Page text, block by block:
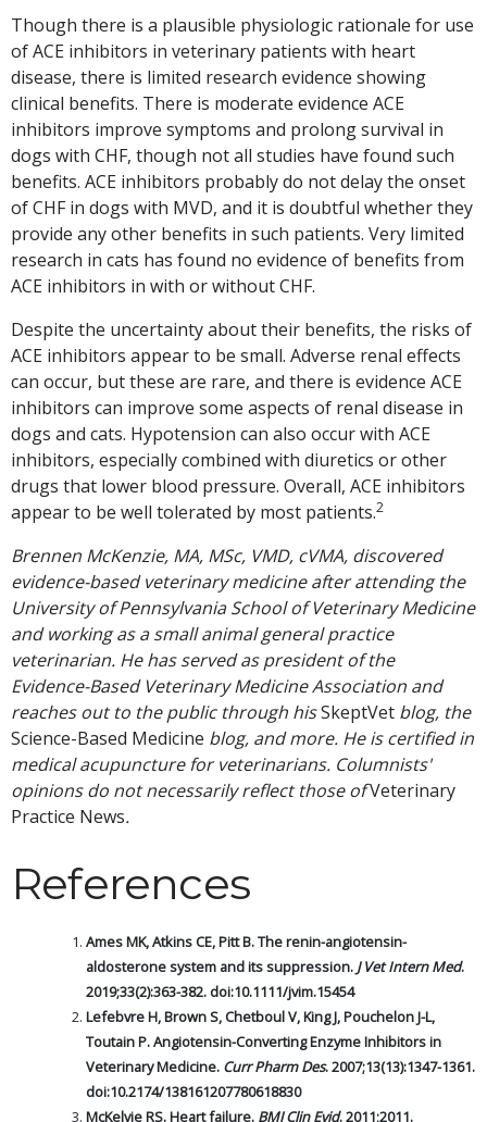
Though there is a plausible physiologic rationale for use
of ACE inhibitors in veterinary patients with heart
disease, there is limited research evidence showing
clinical benefits. There is moderate evidence ACE
inhibitors improve symptoms and prolong survival in
dogs with CHF, though not all studies have found such
benefits. ACE inhibitors probably do not delay the onset
of CHF in dogs with MVD, and it is doubtful whether they
provide any other benefits in such patients. Very limited
research in cats has found no evidence of benefits from
ACE inhibitors in with or without CHF.
Despite the uncertainty about their benefits, the risks of
ACE inhibitors appear to be small. Adverse renal effects
can occur, but these are rare, and there is evidence ACE
inhibitors can improve some aspects of renal disease in
dogs and cats. Hypotension can also occur with ACE
inhibitors, especially combined with diuretics or other
drugs that lower blood pressure. Overall, ACE inhibitors
appear to be well tolerated by most patients.2
Brennen McKenzie, MA, MSc, VMD, cVMA, discovered
evidence-based veterinary medicine after attending the
University of Pennsylvania School of Veterinary Medicine
and working as a small animal general practice
veterinarian. He has served as president of the
Evidence-Based Veterinary Medicine Association and
reaches out to the public through hisSkeptVet blog, the
Science-Based Medicine blog, and more. He is certified in
medical acupuncture for veterinarians. Columnists'
opinions do not necessarily reflect those ofVeterinary
Practice News.
References
Ames MK, Atkins CE, Pitt B. The renin-angiotensin-
aldosterone system and its suppression. J Vet Intern Med.
2019;33(2):363-382. doi:10.1111/jvim.15454
Lefebvre H, Brown S, Chetboul V, King J, Pouchelon J-L,
Toutain P. Angiotensin-Converting Enzyme Inhibitors in
Veterinary Medicine. Curr Pharm Des. 2007;13(13):1347-1361.
doi:10.2174/138161207780618830
McKelvie RS. Heart failure. BMJ Clin Evid. 2011;2011.